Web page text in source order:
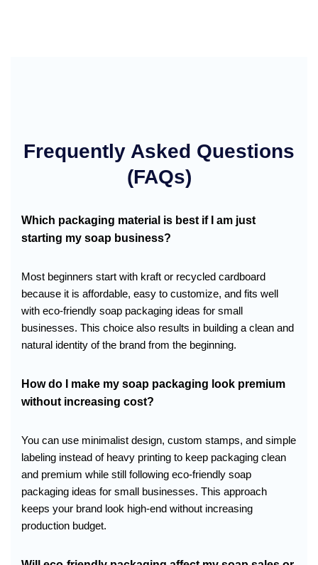
Frequently Asked Questions
(FAQs)
Which packaging material is best if I am just
starting my soap business?
Most beginners start with kraft or recycled cardboard
because it is affordable, easy to customize, and fits well
with eco-friendly soap packaging ideas for small
businesses. This choice also results in building a clean and
natural identity of the brand from the beginning.
How do I make my soap packaging look premium
without increasing cost?
You can use minimalist design, custom stamps, and simple
labeling instead of heavy printing to keep packaging clean
and premium while still following eco-friendly soap
packaging ideas for small businesses. This approach
keeps your brand look high-end without increasing
production budget.